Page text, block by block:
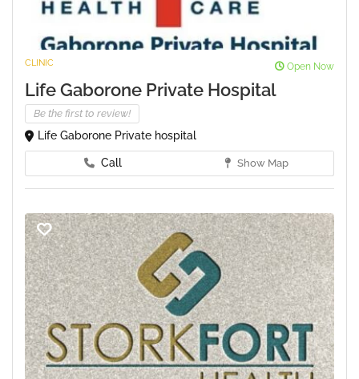
CLINIC Open Now
Life Gaborone Private Hospital
Be the first to review!
Life Gaborone Private hospital
Call Show Map